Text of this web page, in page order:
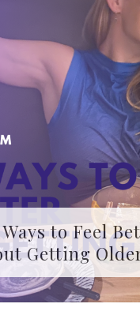
to Feel
Getting